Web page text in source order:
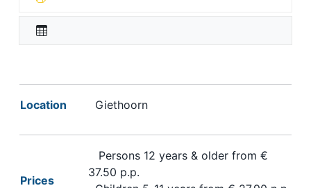
Location Giethoorn
Prices
Persons 12 years & older from €
37.50 p.p.